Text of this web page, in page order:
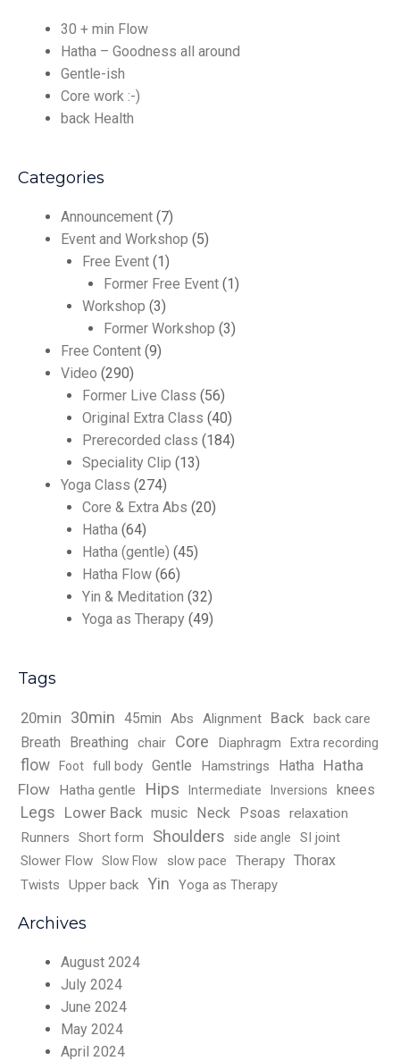
30 + min Flow
Hatha – Goodness all around
Gentle-ish
Core work :-)
back Health
Categories
Announcement (7)
Event and Workshop (5)
Free Event (1)
Former Free Event (1)
Workshop (3)
Former Workshop (3)
Free Content (9)
Video (290)
Former Live Class (56)
Original Extra Class (40)
Prerecorded class (184)
Speciality Clip (13)
Yoga Class (274)
Core & Extra Abs (20)
Hatha (64)
Hatha (gentle) (45)
Hatha Flow (66)
Yin & Meditation (32)
Yoga as Therapy (49)
Tags
20min 30min 45min Abs Alignment Back back care
Breath Breathing chair Core Diaphragm Extra recording
flow Foot full body Gentle Hamstrings Hatha
Hatha
Flow
Hatha gentle Hips Intermediate Inversions knees
Legs Lower Back music Neck Psoas
relaxation
Runners
Short form Shoulders side angle
SI joint
Slower Flow
Slow Flow slow pace Therapy Thorax
Twists Upper back Yin Yoga as Therapy
Archives
August 2024
July 2024
June 2024
May 2024
April 2024